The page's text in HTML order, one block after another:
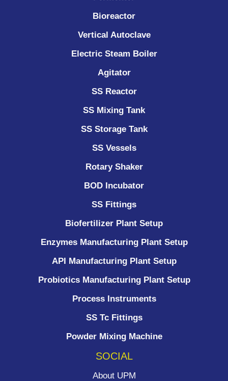
Bioreactor
Vertical Autoclave
Electric Steam Boiler
Agitator
SS Reactor
SS Mixing Tank
SS Storage Tank
SS Vessels
Rotary Shaker
BOD Incubator
SS Fittings
Biofertilizer Plant Setup
Enzymes Manufacturing Plant Setup
API Manufacturing Plant Setup
Probiotics Manufacturing Plant Setup
Process Instruments ​
SS Tc Fittings
Powder Mixing Machine
SOCIAL
About UPM